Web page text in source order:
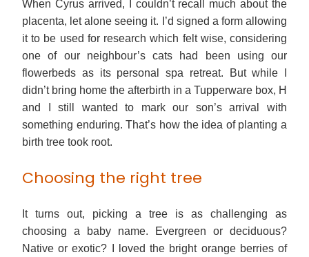
When Cyrus arrived, I couldn’t recall much about the
placenta, let alone seeing it. I’d signed a form allowing
it to be used for research which felt wise, considering
one of our neighbour’s cats had been using our
flowerbeds as its personal spa retreat. But while I
didn’t bring home the afterbirth in a Tupperware box, H
and I still wanted to mark our son’s arrival with
something enduring. That’s how the idea of planting a
birth tree took root.
Choosing the right tree
It turns out, picking a tree is as challenging as
choosing a baby name. Evergreen or deciduous?
Native or exotic? I loved the bright orange berries of